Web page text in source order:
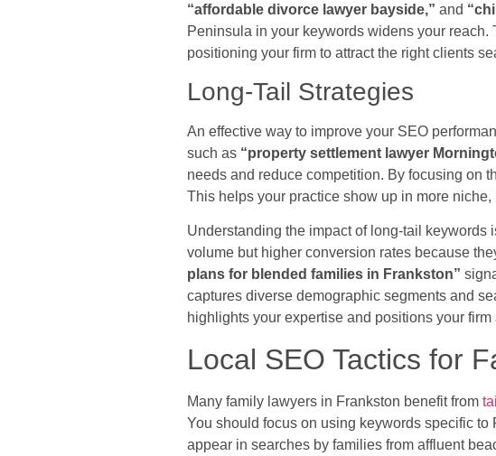
“affordable divorce lawyer bayside,” and
Peninsula in your keywords widens your reach.
positioning your firm to attract the right clients
Long-Tail Strategies
An effective way to improve your SEO
such as “property settlement lawyer
needs and reduce competition. By focusing on
This helps your practice show up in more
Understanding the impact of long-tail
volume but higher conversion rates because
plans for blended families in Frankston”
captures diverse demographic segments and
highlights your expertise and positions your
Local SEO Tactics for
Many family lawyers in Frankston benefit from
You should focus on using keywords specific
appear in searches by families from affluent